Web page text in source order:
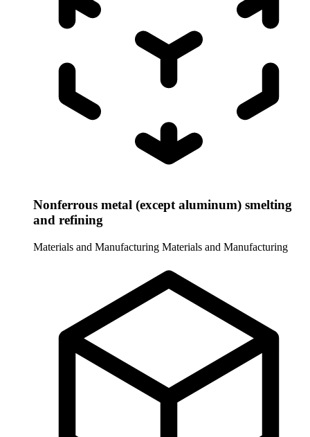
Nonferrous metal (except aluminum) smelting
and refining
Materials and Manufacturing Materials and Manufacturing